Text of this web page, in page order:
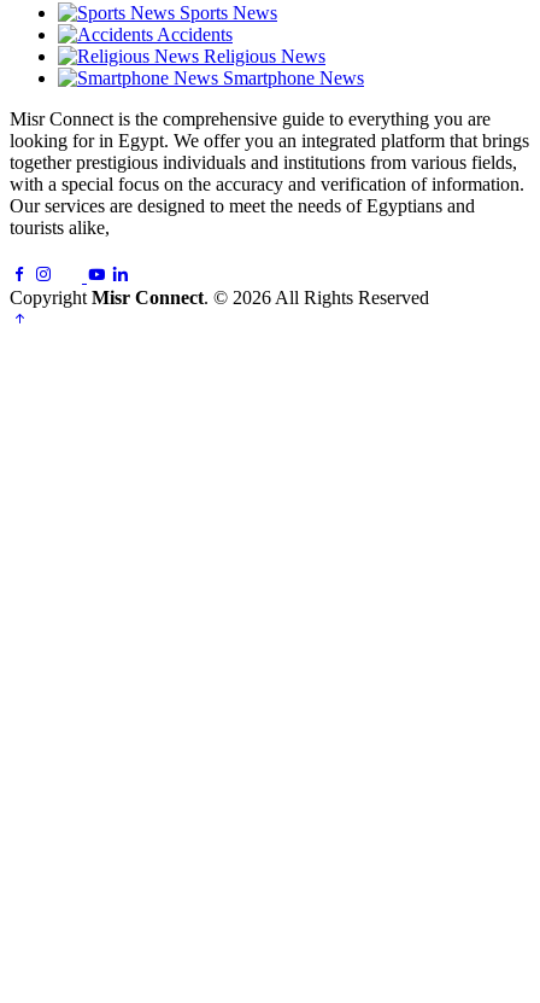
Sports News
Accidents
Religious News
Smartphone News
Misr Connect is the comprehensive guide to everything you are
looking for in Egypt. We offer you an integrated platform that brings
together prestigious individuals and institutions from various fields,
with a special focus on the accuracy and verification of information.
Our services are designed to meet the needs of Egyptians and
tourists alike,
Copyright Misr Connect. © 2026 All Rights Reserved